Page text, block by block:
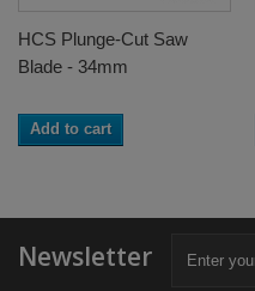
HCS Plunge-Cut Saw
Blade - 34mm
Add to cart
Newsletter